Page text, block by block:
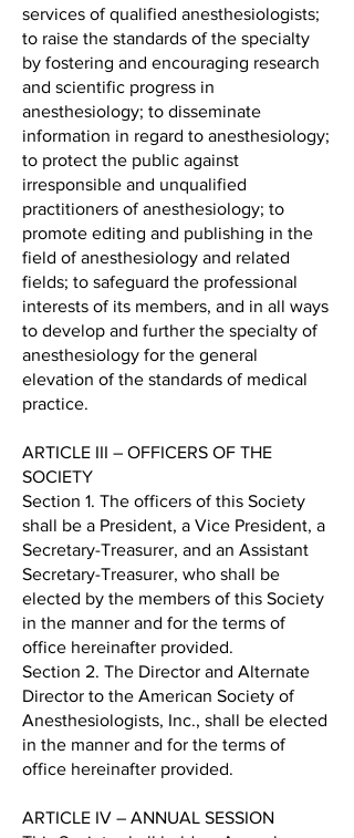
services of qualified anesthesiologists;
to raise the standards of the specialty
by fostering and encouraging research
and scientific progress in
anesthesiology; to disseminate
information in regard to anesthesiology;
to protect the public against
irresponsible and unqualified
practitioners of anesthesiology; to
promote editing and publishing in the
field of anesthesiology and related
fields; to safeguard the professional
interests of its members, and in all ways
to develop and further the specialty of
anesthesiology for the general
elevation of the standards of medical
practice.
ARTICLE III – OFFICERS OF THE
SOCIETY
Section 1. The officers of this Society
shall be a President, a Vice President, a
Secretary-Treasurer, and an Assistant
Secretary-Treasurer, who shall be
elected by the members of this Society
in the manner and for the terms of
office hereinafter provided.
Section 2. The Director and Alternate
Director to the American Society of
Anesthesiologists, Inc., shall be elected
in the manner and for the terms of
office hereinafter provided.
ARTICLE IV – ANNUAL SESSION